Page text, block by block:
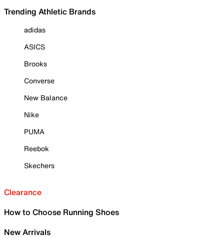
Trending Athletic Brands
adidas
ASICS
Brooks
Converse
New Balance
Nike
PUMA
Reebok
Skechers
Clearance
How to Choose Running Shoes
New Arrivals